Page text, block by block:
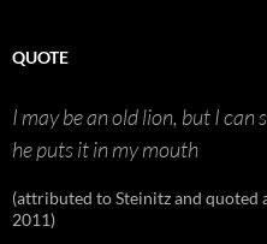
QUOTE
I may be an old lion, but I can
he puts it in my mouth
(attributed to Steinitz and quoted
2011)